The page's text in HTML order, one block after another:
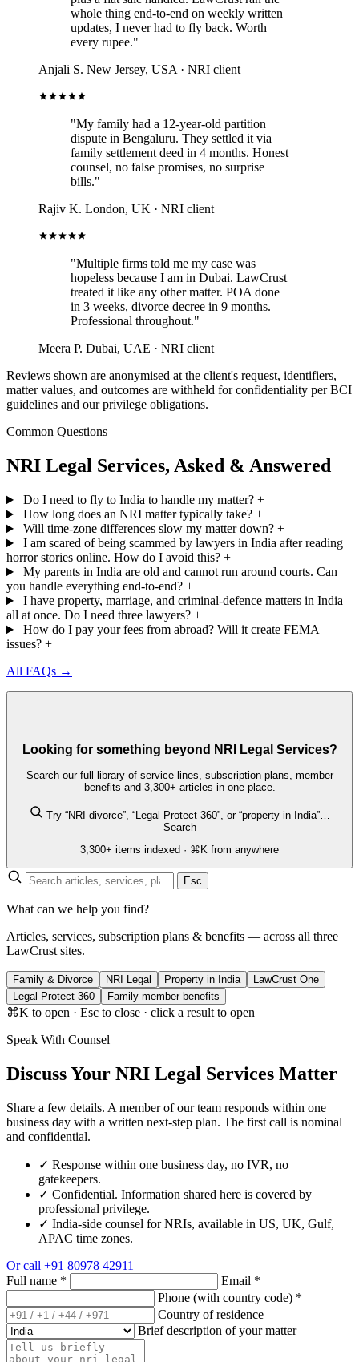
whole thing end-to-end on weekly written
updates, I never had to fly back. Worth
every rupee."
Anjali S. New Jersey, USA · NRI client
"My family had a 12-year-old partition
dispute in Bengaluru. They settled it via
family settlement deed in 4 months. Honest
counsel, no false promises, no surprise
bills."
Rajiv K. London, UK · NRI client
"Multiple firms told me my case was
hopeless because I am in Dubai. LawCrust
treated it like any other matter. POA done
in 3 weeks, divorce decree in 9 months.
Professional throughout."
Meera P. Dubai, UAE · NRI client
Reviews shown are anonymised at the client's request, identifiers,
matter values, and outcomes are withheld for confidentiality per BCI
guidelines and our privilege obligations.
Common Questions
NRI Legal Services, Asked & Answered
Do I need to fly to India to handle my matter? +
How long does an NRI matter typically take? +
Will time-zone differences slow my matter down? +
I am scared of being scammed by lawyers in India after reading
horror stories online. How do I avoid this? +
My parents in India are old and cannot run around courts. Can
you handle everything end-to-end? +
I have property, marriage, and criminal-defence matters in India
all at once. Do I need three lawyers? +
How do I pay your fees from abroad? Will it create FEMA
issues? +
All FAQs →
Looking for something beyond NRI Legal Services?
Search our full library of service lines, subscription plans, member
benefits and 3,300+ articles in one place.
Try “NRI divorce”, “Legal Protect 360”, or “property in India”…
Search
3,300+ items indexed · ⌘K from anywhere
Esc
What can we help you find?
Articles, services, subscription plans & benefits — across all three
LawCrust sites.
Family & Divorce NRI Legal Property in India
LawCrust One
Legal Protect 360
Family member benefits
⌘K to open · Esc to close · click a result to open
Speak With Counsel
Discuss Your NRI Legal Services Matter
Share a few details. A member of our team responds within one
business day with a written next-step plan. The first call is nominal
and confidential.
✓ Response within one business day, no IVR, no
gatekeepers.
✓ Confidential. Information shared here is covered by
professional privilege.
✓ India-side counsel for NRIs, available in US, UK, Gulf,
APAC time zones.
Or call +91 80978 42911
Full name * Email *
Phone (with country code) *
Country of residence
Brief description of your matter